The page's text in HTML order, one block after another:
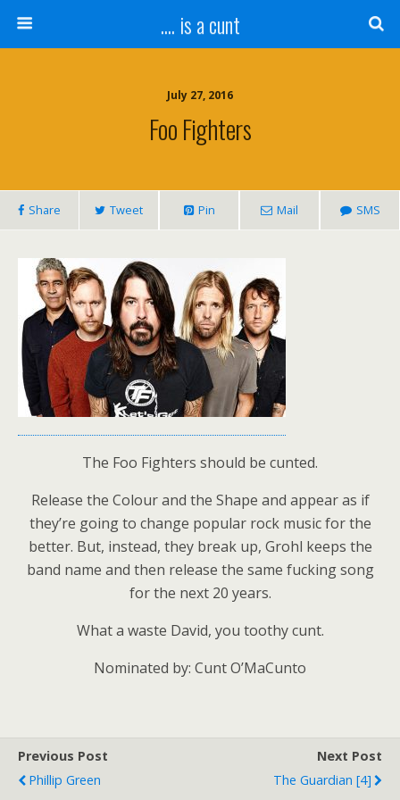
.... is a cunt
July 27, 2016
Foo Fighters
Share Tweet Pin Mail SMS
The Foo Fighters should be cunted.
Release the Colour and the Shape and appear as if
they’re going to change popular rock music for the
better. But, instead, they break up, Grohl keeps the
band name and then release the same fucking song
for the next 20 years.
What a waste David, you toothy cunt.
Nominated by: Cunt O’MaCunto
Previous Post
Phillip Green
Next Post
The Guardian [4]